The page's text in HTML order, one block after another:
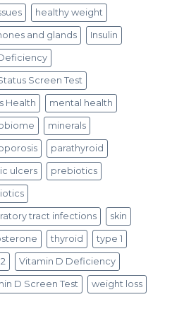
healthy weight
and glands Insulin
Screen Test
Health mental health
minerals
parathyroid
ulcers prebiotics
tract infections skin
thyroid type 1
Vitamin D Deficiency
D Screen Test weight loss